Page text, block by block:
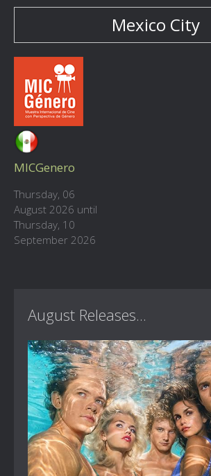
Mexico City
MICGenero
Thursday, 06
August 2026 until
Thursday, 10
September 2026
August Releases...